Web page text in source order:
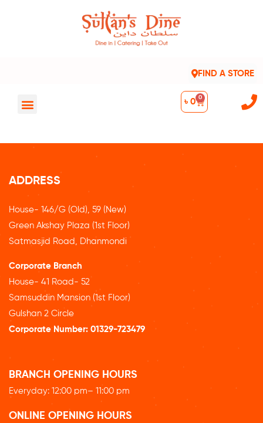
FIND A STORE
৳0 0
ADDRESS
House- 146/G (Old), 59 (New)
Green Akshay Plaza (1st Floor)
Satmasjid Road, Dhanmondi
Corporate Branch
House- 41 Road- 52
Samsuddin Mansion (1st Floor)
Gulshan 2 Circle
Corporate Number: 01329-723479
BRANCH OPENING HOURS
Everyday: 12:00 pm– 11:00 pm
ONLINE OPENING HOURS